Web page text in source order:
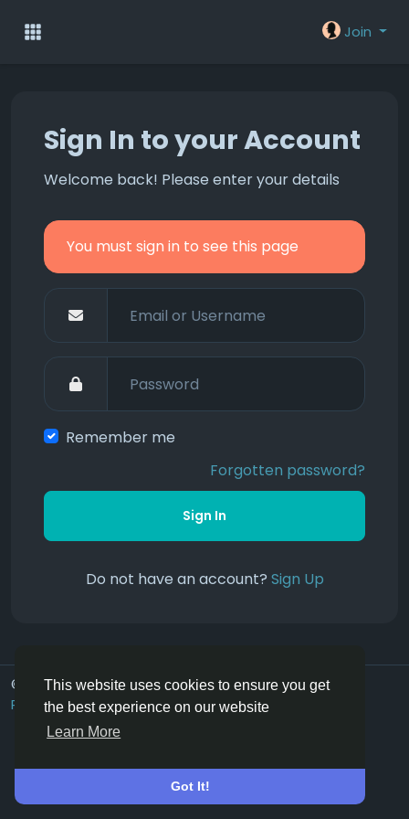
This website uses cookies to ensure you get
the best experience on our website
Learn More
Got It!
Join
Sign In to your Account
Welcome back! Please enter your details
You must sign in to see this page
Remember me
Forgotten password?
Sign In
Do not have an account? Sign Up
© 2026 Hoofpick.ing
English UK
Rewards Terms Privacy Contact Us